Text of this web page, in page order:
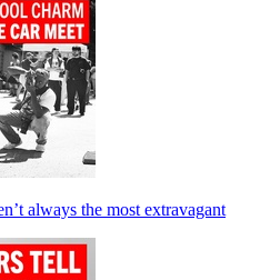
always the most extravagant